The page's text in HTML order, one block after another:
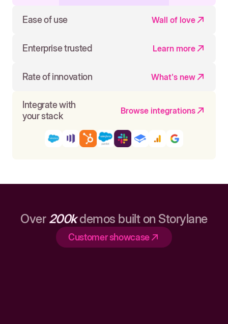
Ease of use Wall of love
Enterprise trusted Learn more
Rate of innovation What's new
Integrate with
your stack
Browse integrations
Over 200kdemos built on Storylane
Customer showcase